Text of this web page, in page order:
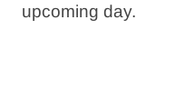
upcoming day.